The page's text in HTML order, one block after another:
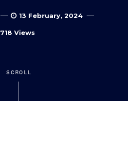
13 February, 2024
718 Views
SCROLL